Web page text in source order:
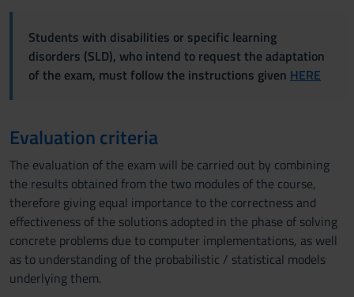
Students with disabilities or specific learning
disorders (SLD), who intend to request the adaptation
of the exam, must follow the instructions given HERE
Evaluation criteria
The evaluation of the exam will be carried out by combining
the results obtained from the two modules of the course,
therefore giving equal importance to the correctness and
effectiveness of the solutions adopted in the phase of solving
concrete problems due to computer implementations, as well
as to understanding of the probabilistic / statistical models
underlying them.